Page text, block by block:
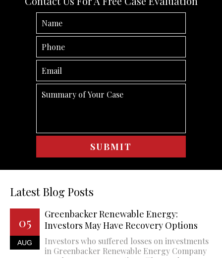
Latest Blog Posts
05
AUG
Greenbacker Renewable Energy:
Investors May Have Recovery Options
Investors who suffered losses on investments
in Greenbacker Renewable Energy Company